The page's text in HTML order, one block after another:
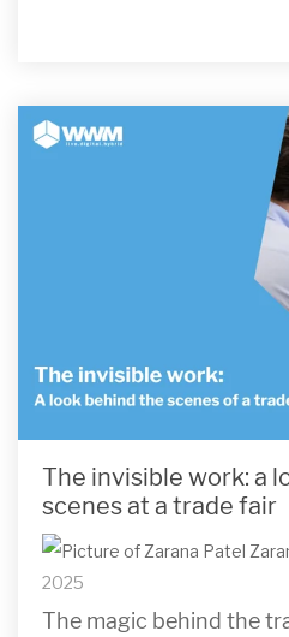
The invisible work: a
scenes at a trade fair
2025
The magic behind the